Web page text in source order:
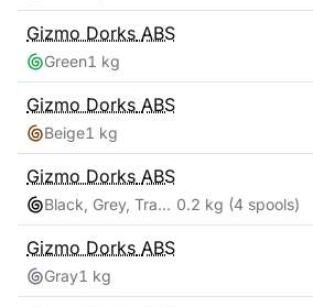
Gizmo Dorks ABS
Green1 kg
Gizmo Dorks ABS
Beige1 kg
Gizmo Dorks ABS
Black, Grey, Transparent, White 0.2 kg (4 spools)
Gizmo Dorks ABS
Gray1 kg